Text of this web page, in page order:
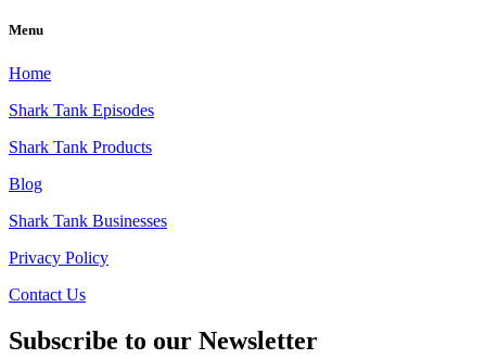
Menu
Home
Shark Tank Episodes
Shark Tank Products
Blog
Shark Tank Businesses
Privacy Policy
Contact Us
Subscribe to our Newsletter